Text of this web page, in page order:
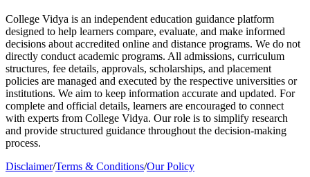
College Vidya is an independent education guidance platform
designed to help learners compare, evaluate, and make informed
decisions about accredited online and distance programs. We do not
directly conduct academic programs. All admissions, curriculum
structures, fee details, approvals, scholarships, and placement
policies are managed and executed by the respective universities or
institutions. We aim to keep information accurate and updated. For
complete and official details, learners are encouraged to connect
with experts from College Vidya. Our role is to simplify research
and provide structured guidance throughout the decision-making
process.
Disclaimer/Terms & Conditions/Our Policy